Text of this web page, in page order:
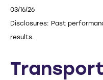
03/16/26
Disclosures: Past
results.